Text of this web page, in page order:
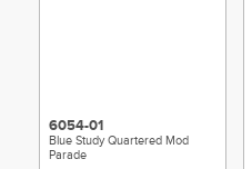
6054-01
Blue Study Quartered Mod
Parade